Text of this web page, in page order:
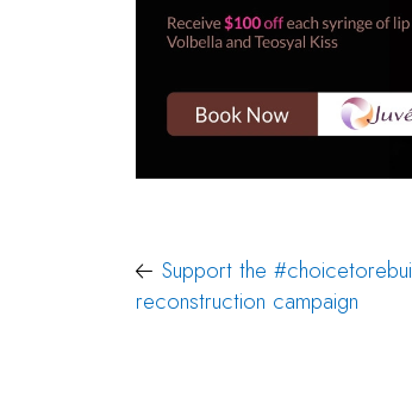
Post
navigation
Support the
reconstruction campaign